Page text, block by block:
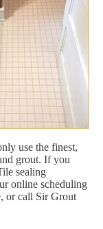
use the finest,
grout. If you
sealing
online scheduling
or call Sir Grout